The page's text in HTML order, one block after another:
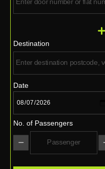
Destination
Date
No. of Passengers